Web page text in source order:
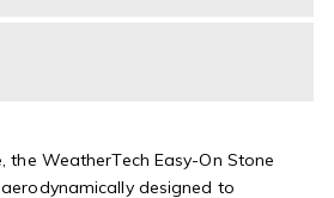
the WeatherTech Easy-On Stone
designed to